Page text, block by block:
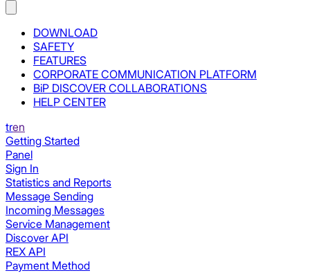
DOWNLOAD
SAFETY
FEATURES
CORPORATE COMMUNICATION PLATFORM
BiP DISCOVER COLLABORATIONS
HELP CENTER
tren
Getting Started
Panel
Sign In
Statistics and Reports
Message Sending
Incoming Messages
Service Management
Discover API
REX API
Payment Method